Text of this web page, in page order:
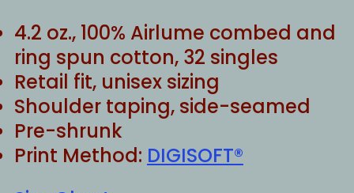
$26.00
4.2 oz., 100% Airlume combed and
ring spun cotton, 32 singles
Retail fit, unisex sizing
Shoulder taping, side-seamed
Pre-shrunk
Print Method: DIGISOFT®